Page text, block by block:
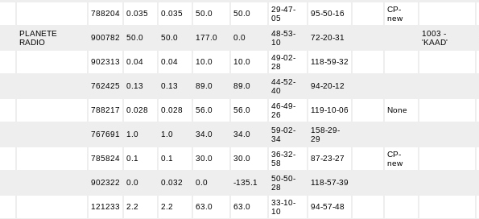
788204 0.035 0.035 50.0 50.0
29-47-
05
95-50-16
CP-
new
PLANETE
RADIO
900782 50.0 50.0 177.0 0.0
48-53-
10
72-20-31
1003 -
'KAAD'
902313 0.04 0.04 10.0 10.0
49-02-
28
118-59-32
762425 0.13 0.13 89.0 89.0
44-52-
40
94-20-12
788217 0.028 0.028 56.0 56.0
46-49-
26
119-10-06 None
767691 1.0 1.0 34.0 34.0
59-02-
34
158-29-
29
785824 0.1 0.1 30.0 30.0
36-32-
58
87-23-27
CP-
new
902322 0.0 0.032 0.0 -135.1
50-50-
28
118-57-39
121233 2.2 2.2 63.0 63.0
33-10-
10
94-57-48